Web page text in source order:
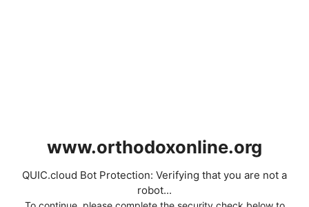
www.orthodoxonline.org
QUIC.cloud Bot Protection: Verifying that you are not a
robot...